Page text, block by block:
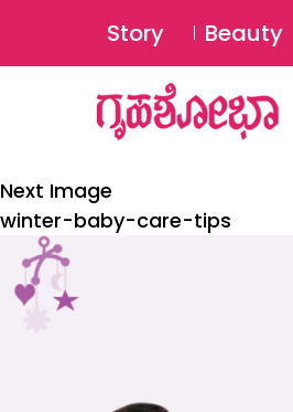
Story Beauty
Next Image
winter-baby-care-tips